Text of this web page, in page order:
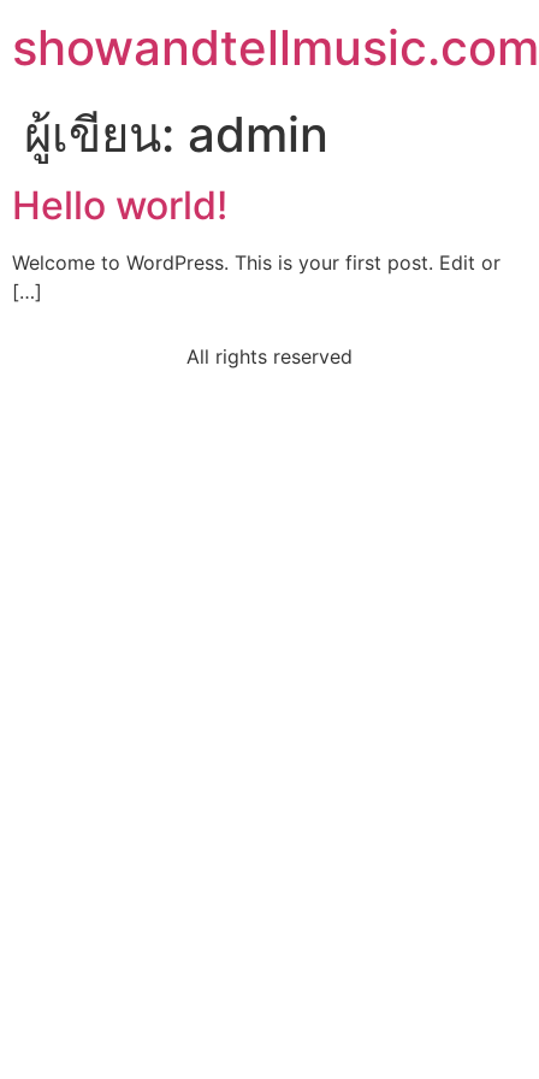
showandtellmusic.com
ผู้เขียน: admin
Hello world!
Welcome to WordPress. This is your first post. Edit or
[…]
All rights reserved